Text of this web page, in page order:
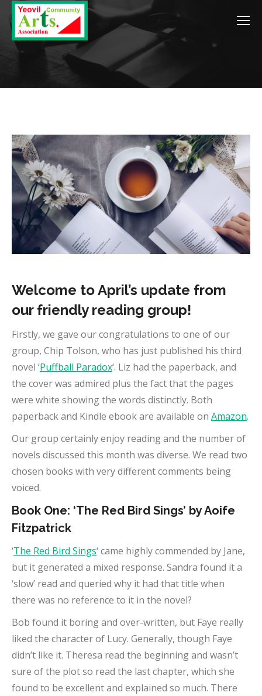
Welcome to April’s update from
our friendly reading group!
Firstly, we gave our congratulations to one of our
group, Chip Tolson, who has just published his third
novel ‘Puffball Paradox‘. Liz had the paperback, and
the cover was admired plus the fact that the pages
were white showing the words distinctly. Both
paperback and Kindle ebook are available on Amazon.
Our group certainly enjoy reading and the number of
novels discussed this month was diverse. We read two
chosen books with very different comments being
voiced.
Book One: ‘The Red Bird Sings’ by Aoife
Fitzpatrick
‘The Red Bird Sings‘ came highly commended by Jane,
but it generated a mixed response. Sandra found it a
‘slow’ read and queried why it had that title when
there was no reference to it in the novel?
Bob found it boring and over-written, but Faye really
liked the character of Lucy. Generally, though Faye
didn’t like it. Theresa read the beginning and wasn’t
sure of the plot so read the last chapter, which she
found to be excellent and explained so much. There